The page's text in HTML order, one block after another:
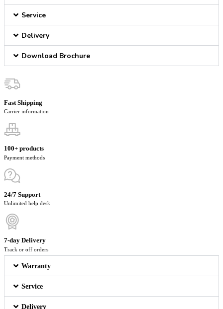
Service
Delivery
Download Brochure
Fast Shipping
Carrier information
100+ products
Payment methods
24/7 Support
Unlimited help desk
7-day Delivery
Track or off orders
Warranty
Service
Delivery